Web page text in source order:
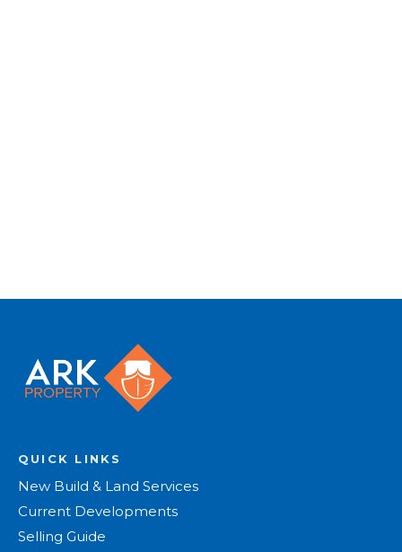
QUICK LINKS
New Build & Land Services
Current Developments
Selling Guide